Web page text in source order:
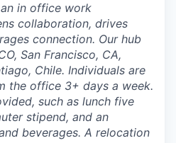
in office work
collaboration, drives
connection. Our hub
San Francisco, CA,
Chile. Individuals are
the office 3+ days a week.
such as lunch five
stipend, and an
beverages. A relocation